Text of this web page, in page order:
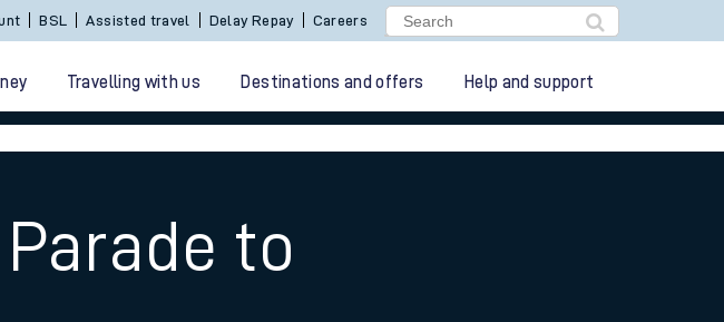
BSL Assisted travel Delay Repay Careers
Travelling with us Destinations and offers Help and support
to